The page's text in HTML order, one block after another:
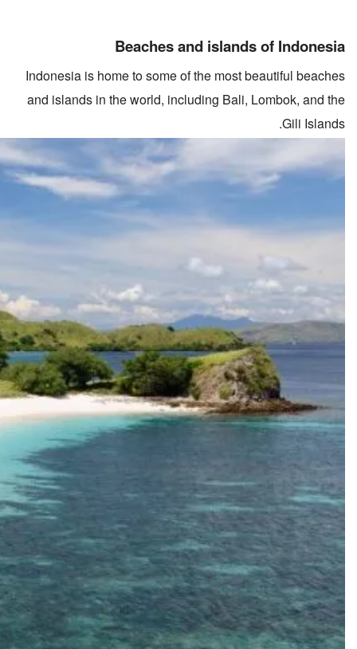
Beaches and islands of Indonesia
Indonesia is home to some of the most beautiful beaches
and islands in the world, including Bali, Lombok, and the
Gili Islands.